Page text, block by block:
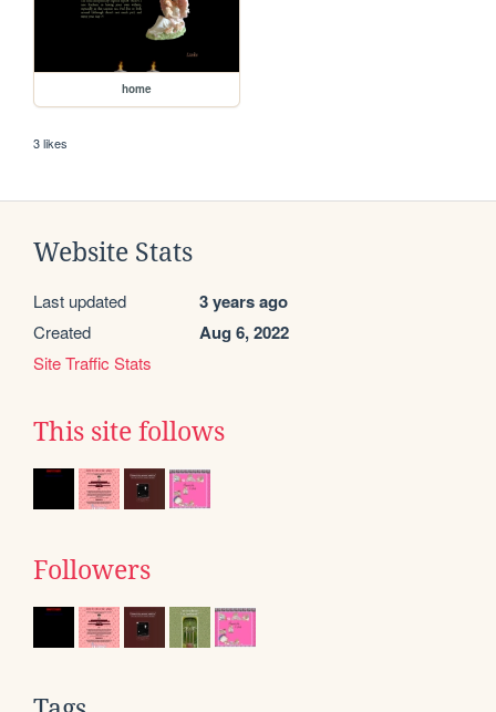
home
3 likes
Website Stats
Last updated 3 years ago
Created Aug 6, 2022
Site Traffic Stats
This site follows
Followers